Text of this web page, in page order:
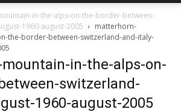
in-the-alps-on-the-border-between-
1960-august-2005
matterhorn-
the-border-between-switzerland-and-italy-
in-the-alps-on-
switzerland-
1960-august-2005